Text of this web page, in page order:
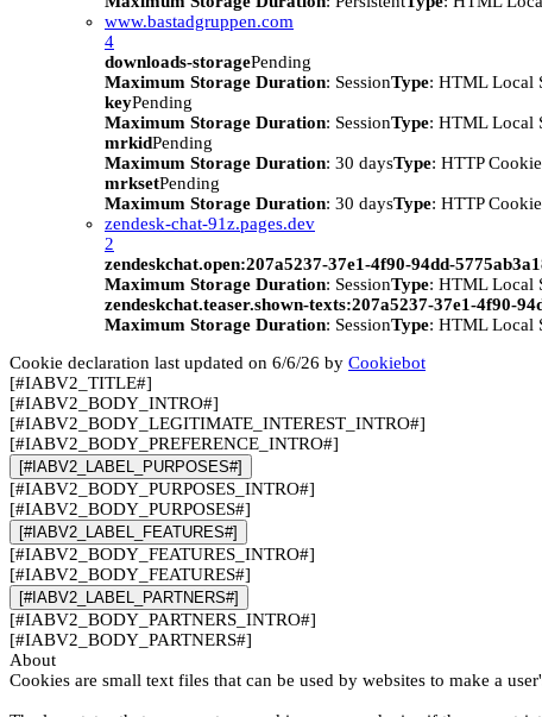
www.bastadgruppen.com
4
downloads-storagePending
Maximum Storage Duration: SessionType: HTML Local
keyPending
Maximum Storage Duration: SessionType: HTML Local
mrkidPending
Maximum Storage Duration: 30 daysType: HTTP Cookie
mrksetPending
Maximum Storage Duration: 30 daysType: HTTP Cookie
zendesk-chat-91z.pages.dev
2
zendeskchat.open:207a5237-37e1-4f90-94dd-
Maximum Storage Duration: SessionType: HTML Local
zendeskchat.teaser.shown-texts:207a5237-37e1-4f90-
Maximum Storage Duration: SessionType: HTML Local
Cookie declaration last updated on 6/6/26 by Cookiebot
[#IABV2_TITLE#]
[#IABV2_BODY_INTRO#]
[#IABV2_BODY_LEGITIMATE_INTEREST_INTRO#]
[#IABV2_BODY_PREFERENCE_INTRO#]
[#IABV2_LABEL_PURPOSES#]
[#IABV2_BODY_PURPOSES_INTRO#]
[#IABV2_BODY_PURPOSES#]
[#IABV2_LABEL_FEATURES#]
[#IABV2_BODY_FEATURES_INTRO#]
[#IABV2_BODY_FEATURES#]
[#IABV2_LABEL_PARTNERS#]
[#IABV2_BODY_PARTNERS_INTRO#]
[#IABV2_BODY_PARTNERS#]
About
Cookies are small text files that can be used by websites to make a